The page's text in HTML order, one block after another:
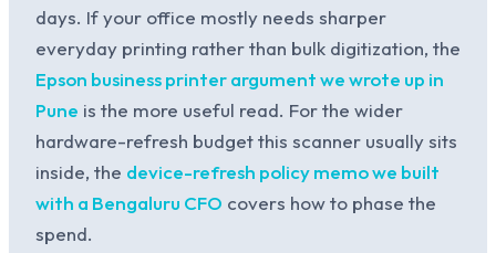
days. If your office mostly needs sharper
everyday printing rather than bulk digitization, the
Epson business printer argument we wrote up in
Pune is the more useful read. For the wider
hardware-refresh budget this scanner usually sits
inside, the device-refresh policy memo we built
with a Bengaluru CFO covers how to phase the
spend.